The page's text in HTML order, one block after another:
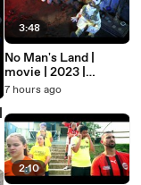
3:48
No Man's Land |
movie | 2023 |
Official Clip
7 hours ago
2:10